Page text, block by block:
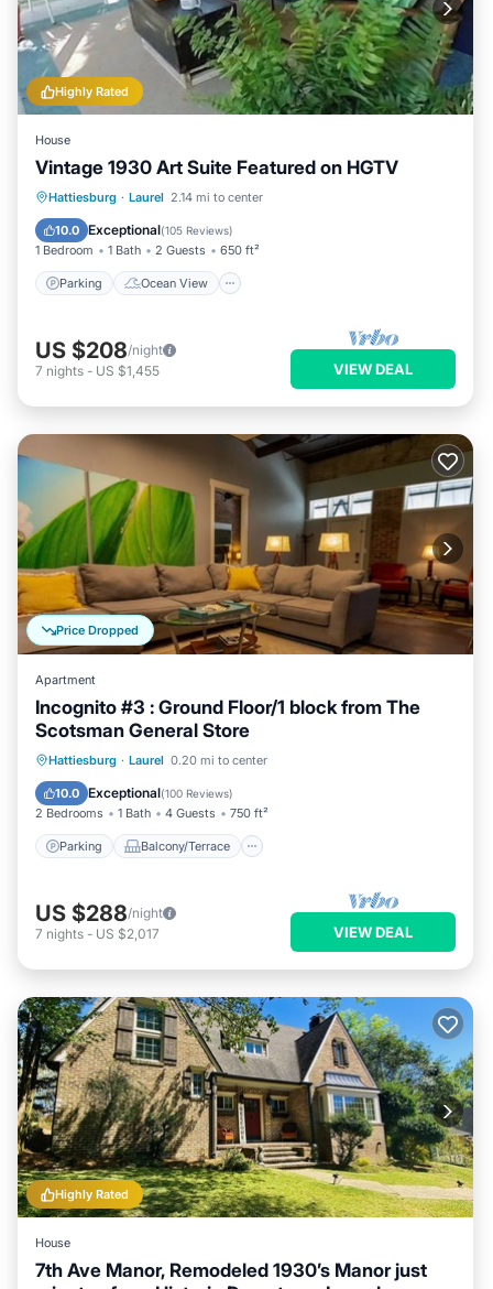
Highly Rated
House
Vintage 1930 Art Suite Featured on HGTV
Hattiesburg · Laurel 2.14 mi to center
10.0 Exceptional(105 Reviews)
1 Bedroom 1 Bath 2 Guests 650 ft²
Parking Ocean View
Parking
Ocean View
Balcony/Terrace
US $208/night
7 nights - US $1,455 VIEW DEAL
Price Dropped
Apartment
Incognito #3 : Ground Floor/1 block from The
Scotsman General Store
Hattiesburg · Laurel 0.20 mi to center
10.0 Exceptional(100 Reviews)
2 Bedrooms 1 Bath 4 Guests 750 ft²
Parking Balcony/Terrace
Parking Balcony/Terrace
Air Conditioner
US $288/night
7 nights - US $2,017 VIEW DEAL
Highly Rated
House
7th Ave Manor, Remodeled 1930’s Manor just